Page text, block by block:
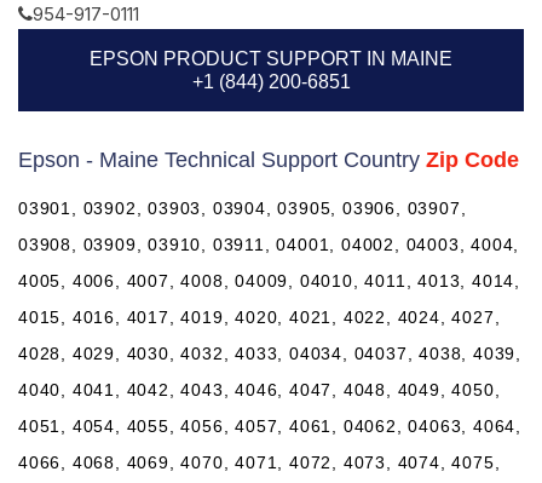
954-917-0111
EPSON PRODUCT SUPPORT IN MAINE
+1 (844) 200-6851
Epson - Maine Technical Support Country Zip Code
03901, 03902, 03903, 03904, 03905, 03906, 03907,
03908, 03909, 03910, 03911, 04001, 04002, 04003, 4004,
4005, 4006, 4007, 4008, 04009, 04010, 4011, 4013, 4014,
4015, 4016, 4017, 4019, 4020, 4021, 4022, 4024, 4027,
4028, 4029, 4030, 4032, 4033, 04034, 04037, 4038, 4039,
4040, 4041, 4042, 4043, 4046, 4047, 4048, 4049, 4050,
4051, 4054, 4055, 4056, 4057, 4061, 04062, 04063, 4064,
4066, 4068, 4069, 4070, 4071, 4072, 4073, 4074, 4075,